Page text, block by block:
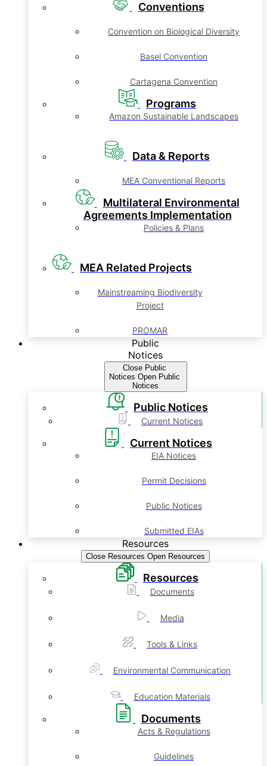
Conventions
Convention on Biological Diversity
Basel Convention
Cartagena Convention
Programs
Amazon Sustainable Landscapes
Data & Reports
MEA Conventional Reports
Multilateral Environmental
Agreements Implementation
Policies & Plans
MEA Related Projects
Mainstreaming Biodiversity
Project
PROMAR
Public
Notices
Close Public
Notices Open Public
Notices
Public Notices
Current Notices
Current Notices
EIA Notices
Permit Decisions
Public Notices
Submitted EIAs
Resources
Close Resources Open Resources
Resources
Documents
Media
Tools & Links
Environmental Communication
Education Materials
Documents
Acts & Regulations
Guidelines